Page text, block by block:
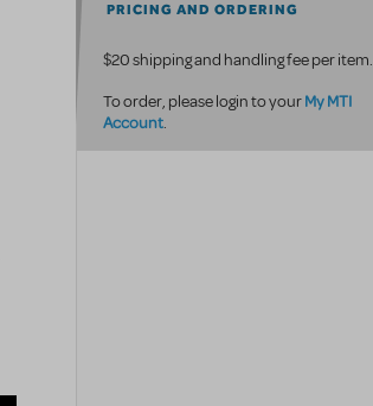
PRICING AND ORDERING
$20 shipping and handling fee per item.
To order, please login to yourMy MTI
Account.